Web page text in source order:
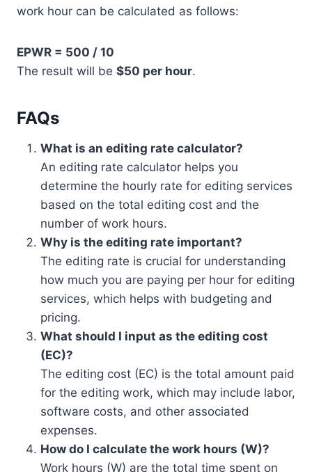
work hour can be calculated as follows:
EPWR = 500 / 10
The result will be $50 per hour.
FAQs
What is an editing rate calculator?
An editing rate calculator helps you
determine the hourly rate for editing services
based on the total editing cost and the
number of work hours.
Why is the editing rate important?
The editing rate is crucial for understanding
how much you are paying per hour for editing
services, which helps with budgeting and
pricing.
What should I input as the editing cost
(EC)?
The editing cost (EC) is the total amount paid
for the editing work, which may include labor,
software costs, and other associated
expenses.
How do I calculate the work hours (W)?
Work hours (W) are the total time spent on